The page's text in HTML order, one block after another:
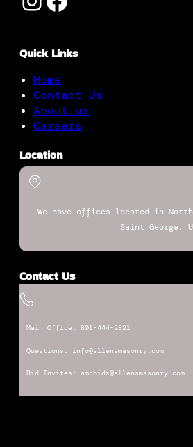
Quick Links
Home
Contact Us
About us
Careers
Location
We have offices located in
Saint George,
Contact Us
Main Office: 801-444-2821
Questions: info@allensmasonry.com
Bid Invites: amcbids@allensmasonry.com